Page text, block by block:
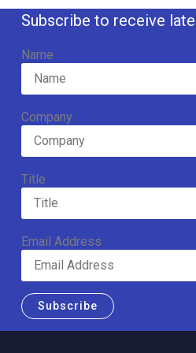
Subscribe to receive
Name
Company
Title
Email Address
Subscribe